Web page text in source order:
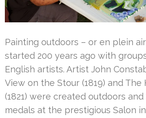
Painting outdoors – or en plein
started 200 years ago with
English artists. Artist John
View on the Stour (1819) and The
(1821) were created outdoors
medals at the prestigious Salon in